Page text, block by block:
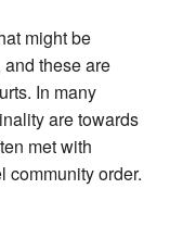
might be
and these are
In many
are towards
met with
community order.